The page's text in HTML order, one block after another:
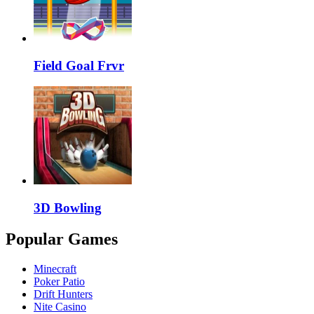
Field Goal Frvr
3D Bowling
Popular Games
Minecraft
Poker Patio
Drift Hunters
Nite Casino